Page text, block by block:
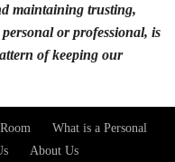
maintaining trusting,
or professional, is
of keeping our
What is a Personal
About Us